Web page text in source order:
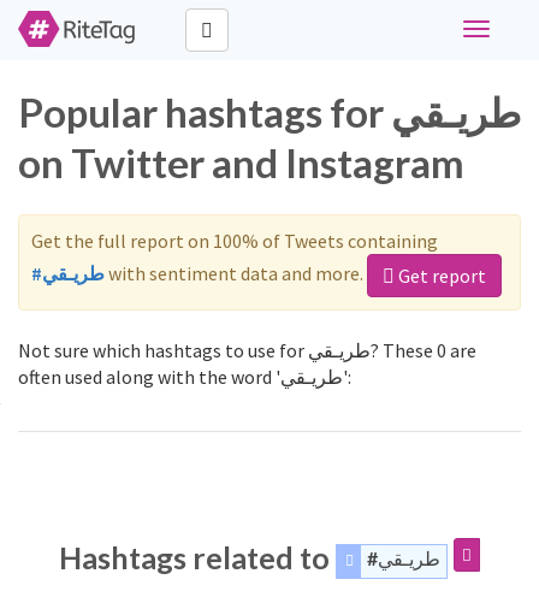
Toggle
Popular hashtags for طريـقي
on Twitter and Instagram
Get the full report on 100% of Tweets containing
#طريـقيwith sentiment data and more. Get report
Not sure which hashtags to use for طريـقي? These 0 are
often used along with the word 'طريـقي':
Hashtags related to #طريـقي